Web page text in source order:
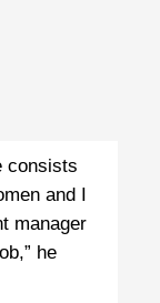
consists
and I
manager
he